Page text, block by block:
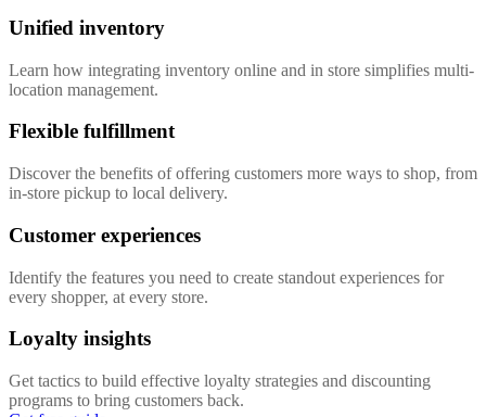
Unified inventory
Learn how integrating inventory online and in store simplifies multi-
location management.
Flexible fulfillment
Discover the benefits of offering customers more ways to shop, from
in-store pickup to local delivery.
Customer experiences
Identify the features you need to create standout experiences for
every shopper, at every store.
Loyalty insights
Get tactics to build effective loyalty strategies and discounting
programs to bring customers back.